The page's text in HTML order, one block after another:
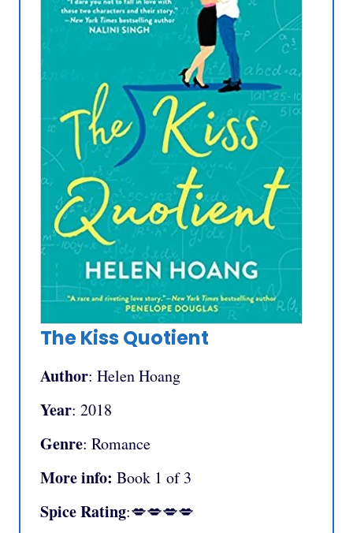
The Kiss Quotient
Author: Helen Hoang
Year: 2018
Genre: Romance
More info: Book 1 of 3
Spice Rating:💋💋💋💋